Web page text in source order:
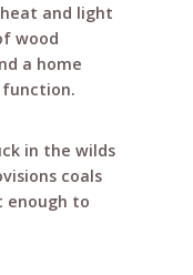
and light
wood
a home
in the wilds
coals
enough to